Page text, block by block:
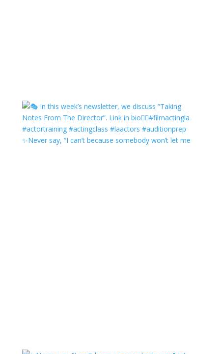
✨Never say, “I can’t because somebody won’t let me